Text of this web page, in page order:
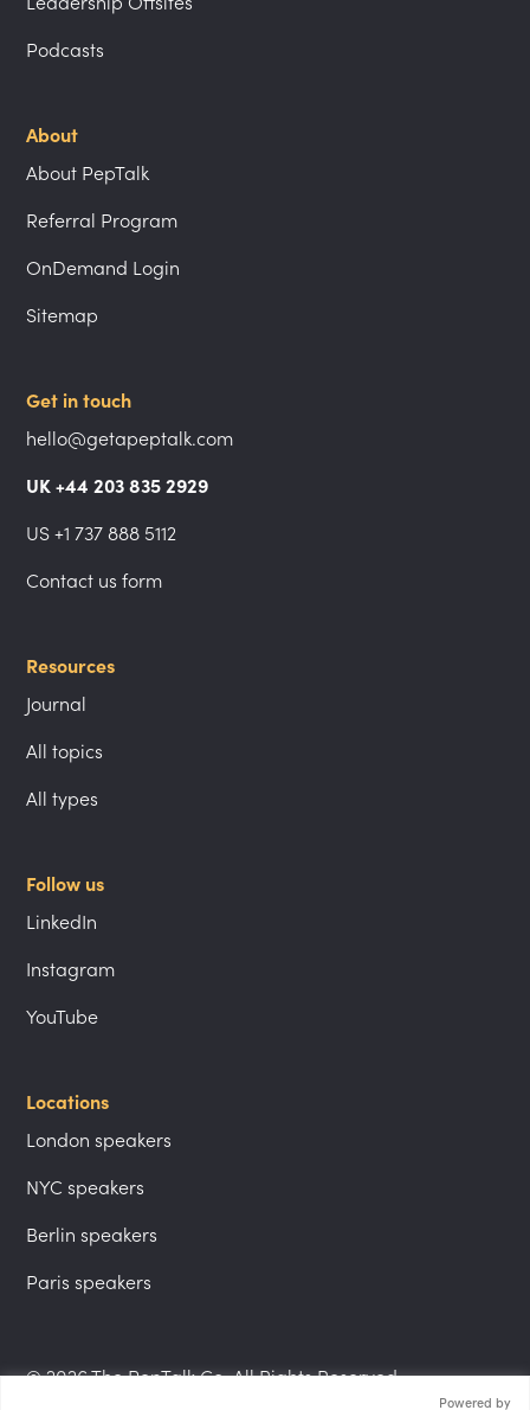
Podcasts
About
About PepTalk
Referral Program
OnDemand Login
Sitemap
Get in touch
hello@getapeptalk.com
UK +44 203 835 2929
US +1 737 888 5112
Contact us form
Resources
Journal
All topics
All types
Follow us
LinkedIn
Instagram
YouTube
Locations
London speakers
NYC speakers
Berlin speakers
Paris speakers
© 2026 The PepTalk Co. All Rights Reserved.
Powered by